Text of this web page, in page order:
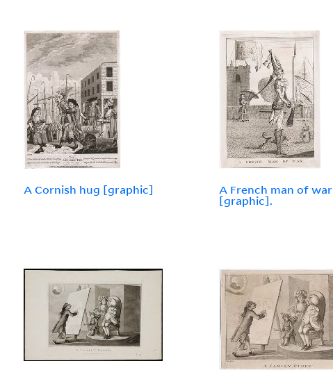
A Cornish hug [graphic]
A French man of war
[graphic].